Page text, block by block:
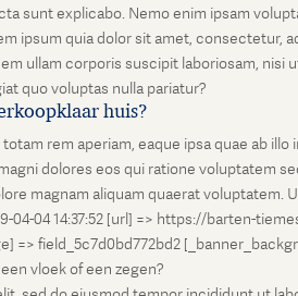
sunt explicabo. Nemo enim ipsam
ipsum quia dolor sit amet, consectetur,
ullam corporis suscipit laboriosam,
quo voluptas nulla pariatur?
huis?
rem aperiam, eaque ipsa quae ab
dolores eos qui ratione voluptatem
magnam aliquam quaerat
04 14:37:52 [url] => https://barten-
=> field_5c7d0bd772bd2
vloek of een zegen?